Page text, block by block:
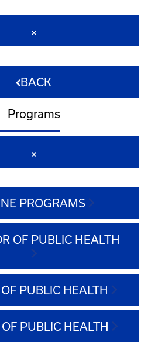
BACK
Programs
PROGRAMS
OF PUBLIC HEALTH
PUBLIC HEALTH
PUBLIC HEALTH